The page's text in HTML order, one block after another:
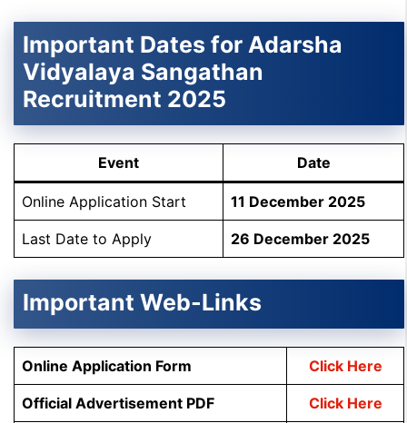
Important Dates for Adarsha
Vidyalaya Sangathan
Recruitment 2025
Event Date
Online Application Start 11 December 2025
Last Date to Apply 26 December 2025
Important Web-Links
Online Application Form Click Here
Official Advertisement PDF Click Here